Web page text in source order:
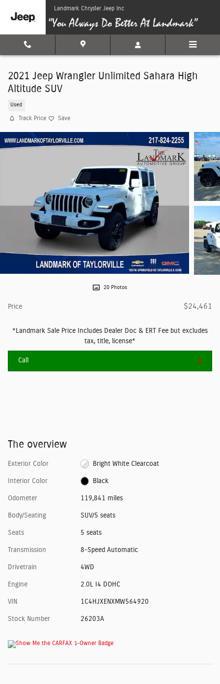
Skip to main contentLandmark Chrysler Jeep Inc
2021 Jeep Wrangler Unlimited Sahara High
Altitude SUV
Used
Track Price Save
20 Photos
Price $24,461
*Landmark Sale Price Includes Dealer Doc & ERT Fee but excludes
tax, title, license*
Call
The overview
Exterior Color Bright White Clearcoat
Interior Color Black
Odometer 119,841 miles
Body/Seating SUV/5 seats
Seats 5 seats
Transmission 8-Speed Automatic
Drivetrain 4WD
Engine 2.0L I4 DOHC
VIN 1C4HJXENXMW564920
Stock Number 26203A